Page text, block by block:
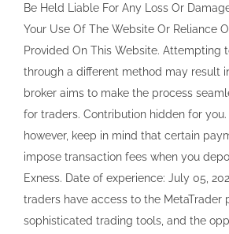
Be Held Liable For Any Loss Or
Your Use Of The Website Or Reliance
Provided On This Website. Attempting
through a different method may result
broker aims to make the process
for traders. Contribution hidden for you.
however, keep in mind that certain
impose transaction fees when you
Exness. Date of experience: July 05,
traders have access to the MetaTrader
sophisticated trading tools, and the